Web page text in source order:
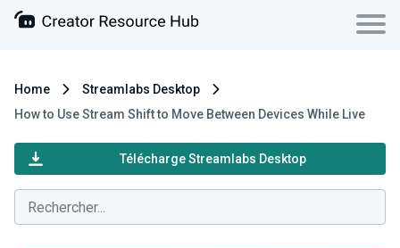
Home
Streamlabs Desktop
How to Use Stream Shift to Move Between Devices While Live
Télécharge Streamlabs Desktop